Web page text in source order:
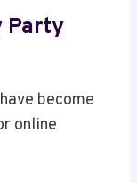
Party
become
online